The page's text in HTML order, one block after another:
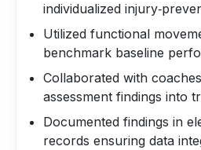
individualized
Utilized functional
benchmark baseline
Collaborated with
assessment findings into
Documented findings in
records ensuring data